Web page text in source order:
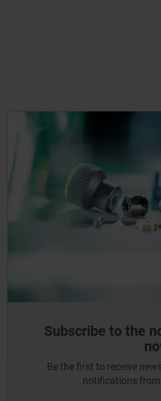
Subscribe to the
Be the first to receive
notifications from